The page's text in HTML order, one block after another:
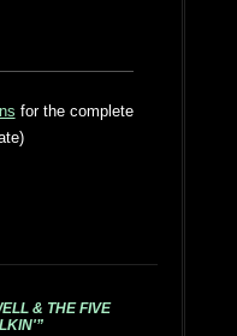
for the complete
& THE FIVE